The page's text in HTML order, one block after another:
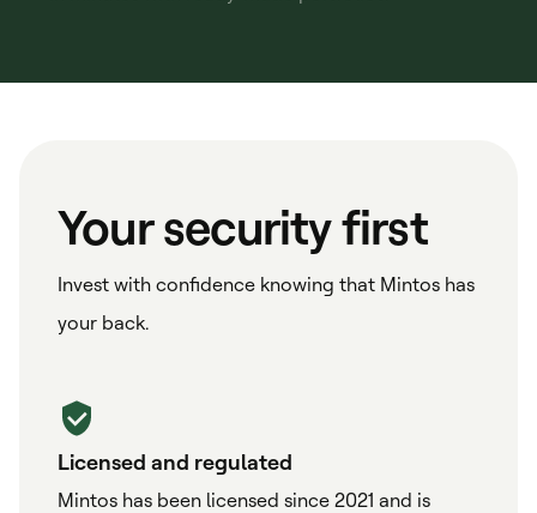
Your security first
Invest with confidence knowing that Mintos has
your back.
Licensed and regulated
Mintos has been licensed since 2021 and is